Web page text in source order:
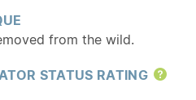
from the wild.
STATUS RATING